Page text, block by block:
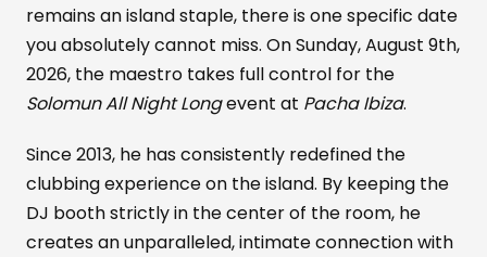
remains an island staple, there is one specific date
you absolutely cannot miss. On Sunday, August 9th,
2026, the maestro takes full control for the
Solomun All Night Longevent at Pacha Ibiza.
Since 2013, he has consistently redefined the
clubbing experience on the island. By keeping the
DJ booth strictly in the center of the room, he
creates an unparalleled, intimate connection with